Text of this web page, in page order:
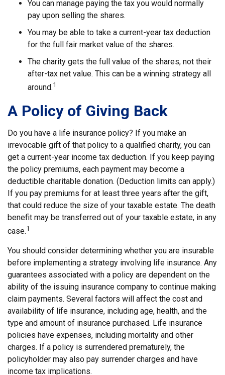
You can manage paying the tax you would normally
pay upon selling the shares.
You may be able to take a current-year tax deduction
for the full fair market value of the shares.
The charity gets the full value of the shares, not their
after-tax net value. This can be a winning strategy all
around.1
A Policy of Giving Back
Do you have a life insurance policy? If you make an
irrevocable gift of that policy to a qualified charity, you can
get a current-year income tax deduction. If you keep paying
the policy premiums, each payment may become a
deductible charitable donation. (Deduction limits can apply.)
If you pay premiums for at least three years after the gift,
that could reduce the size of your taxable estate. The death
benefit may be transferred out of your taxable estate, in any
case.1
You should consider determining whether you are insurable
before implementing a strategy involving life insurance. Any
guarantees associated with a policy are dependent on the
ability of the issuing insurance company to continue making
claim payments. Several factors will affect the cost and
availability of life insurance, including age, health, and the
type and amount of insurance purchased. Life insurance
policies have expenses, including mortality and other
charges. If a policy is surrendered prematurely, the
policyholder may also pay surrender charges and have
income tax implications.